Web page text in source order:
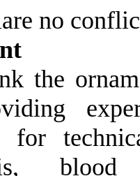
no
the
for
blood